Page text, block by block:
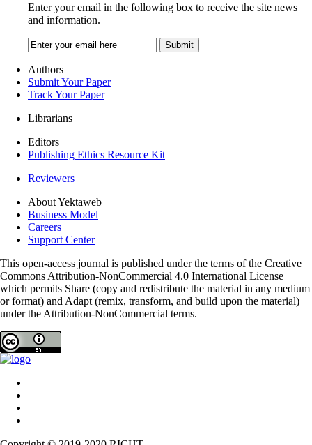
Enter your email in the following box to receive the site news
and information.
Authors
Submit Your Paper
Track Your Paper
Librarians
Editors
Publishing Ethics Resource Kit
Reviewers
About Yektaweb
Business Model
Careers
Support Center
This open-access journal is published under the terms of the Creative
Commons Attribution-NonCommercial 4.0 International License
which permits Share (copy and redistribute the material in any medium
or format) and Adapt (remix, transform, and build upon the material)
under the Attribution-NonCommercial terms.